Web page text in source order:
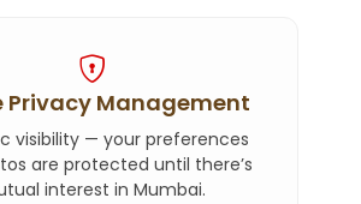
Privacy Management
visibility — your preferences
are protected until there’s
interest in Mumbai.